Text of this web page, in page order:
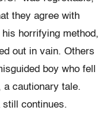
they agree with
his horrifying method,
out in vain. Others
boy who fell
a cautionary tale.
still continues.